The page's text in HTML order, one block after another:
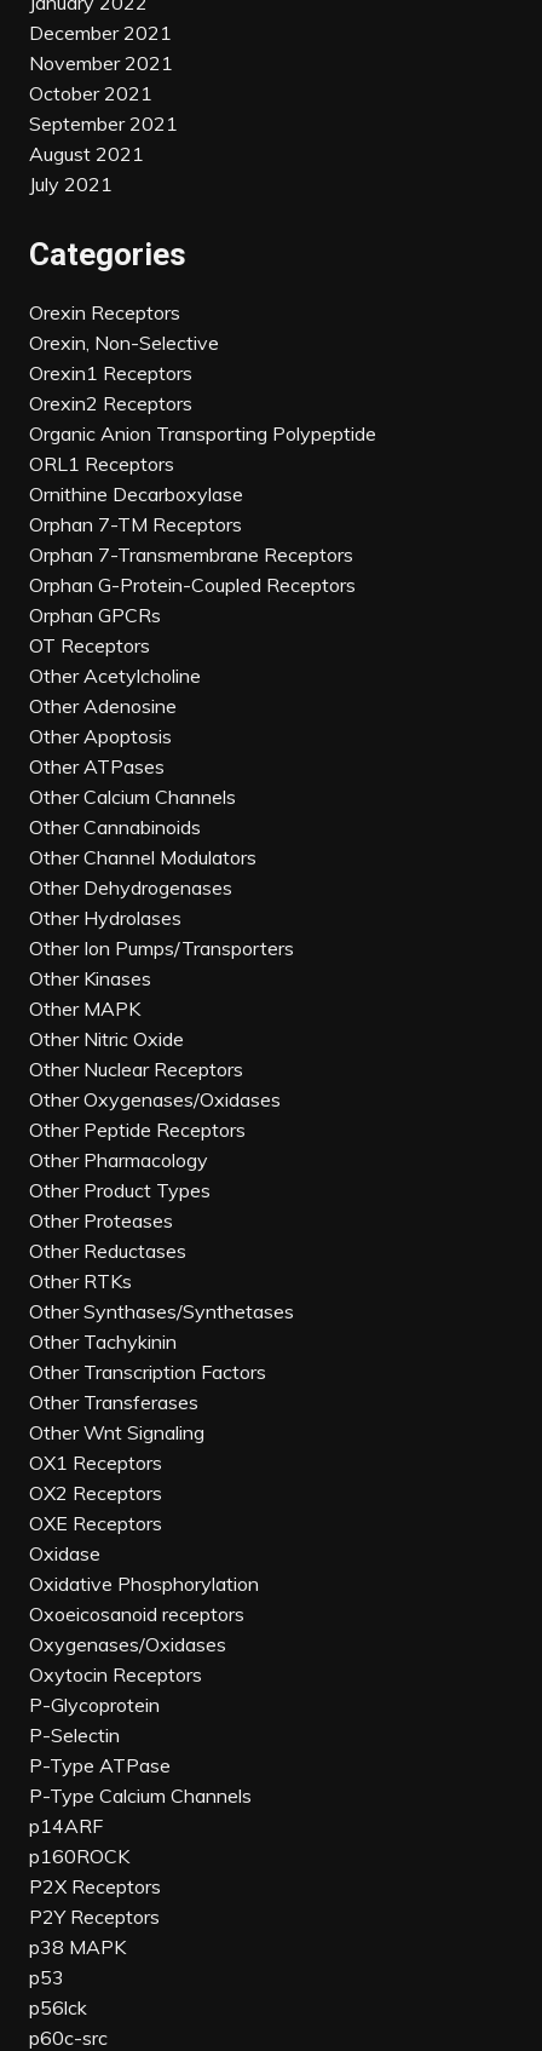
December 2021
November 2021
October 2021
September 2021
August 2021
July 2021
Categories
Orexin Receptors
Orexin, Non-Selective
Orexin1 Receptors
Orexin2 Receptors
Organic Anion Transporting Polypeptide
ORL1 Receptors
Ornithine Decarboxylase
Orphan 7-TM Receptors
Orphan 7-Transmembrane Receptors
Orphan G-Protein-Coupled Receptors
Orphan GPCRs
OT Receptors
Other Acetylcholine
Other Adenosine
Other Apoptosis
Other ATPases
Other Calcium Channels
Other Cannabinoids
Other Channel Modulators
Other Dehydrogenases
Other Hydrolases
Other Ion Pumps/Transporters
Other Kinases
Other MAPK
Other Nitric Oxide
Other Nuclear Receptors
Other Oxygenases/Oxidases
Other Peptide Receptors
Other Pharmacology
Other Product Types
Other Proteases
Other Reductases
Other RTKs
Other Synthases/Synthetases
Other Tachykinin
Other Transcription Factors
Other Transferases
Other Wnt Signaling
OX1 Receptors
OX2 Receptors
OXE Receptors
Oxidase
Oxidative Phosphorylation
Oxoeicosanoid receptors
Oxygenases/Oxidases
Oxytocin Receptors
P-Glycoprotein
P-Selectin
P-Type ATPase
P-Type Calcium Channels
p14ARF
p160ROCK
P2X Receptors
P2Y Receptors
p38 MAPK
p53
p56lck
p60c-src